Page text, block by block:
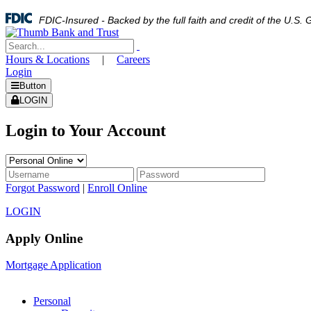
FDIC-Insured - Backed by the full faith and credit of the U.S.
Hours & Locations |
Careers
Login
Button
LOGIN
Login to Your Account
Forgot Password | Enroll Online
LOGIN
Apply Online
Mortgage Application
Personal